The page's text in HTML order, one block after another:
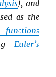
), and
as the
Euler’s